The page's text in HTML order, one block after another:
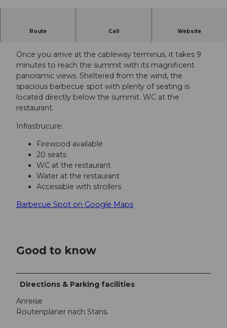
Route Call Website
Once you arrive at the cableway terminus, it takes 9
minutes to reach the summit with its magnificent
panoramic views. Sheltered from the wind, the
spacious barbecue spot with plenty of seating is
located directly below the summit. WC at the
restaurant.
Infrastrucure:
Firewood available
20 seats
WC at the restaurant
Water at the restaurant
Accessible with strollers
Barbecue Spot on Google Maps
Good to know
Directions & Parking facilities
Anreise
Routenplaner nach Stans.